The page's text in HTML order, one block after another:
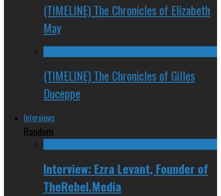
(TIMELINE) The Chronicles of Elizabeth
May
(TIMELINE) The Chronicles of Gilles
Duceppe
Interviews
Random
Interview: Ezra Levant, Founder of
TheRebel.Media